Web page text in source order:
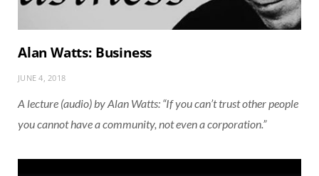
Alan Watts: Business
JUNE 4, 2018
A lecture (audio) by Alan Watts: “If you can’t trust other people
you cannot have a community, not even a corporation.”